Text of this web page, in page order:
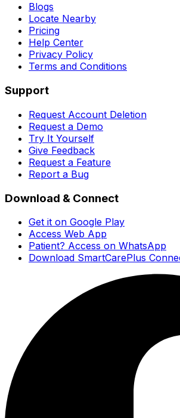
Blogs
Locate Nearby
Pricing
Help Center
Privacy Policy
Terms and Conditions
Support
Request Account Deletion
Request a Demo
Try It Yourself
Give Feedback
Request a Feature
Report a Bug
Download & Connect
Get it on Google Play
Access Web App
Patient? Access on WhatsApp
Download SmartCarePlus